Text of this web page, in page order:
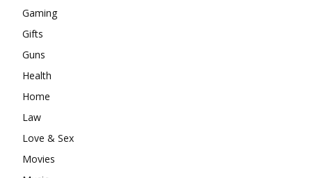
Gaming
Gifts
Guns
Health
Home
Law
Love & Sex
Movies